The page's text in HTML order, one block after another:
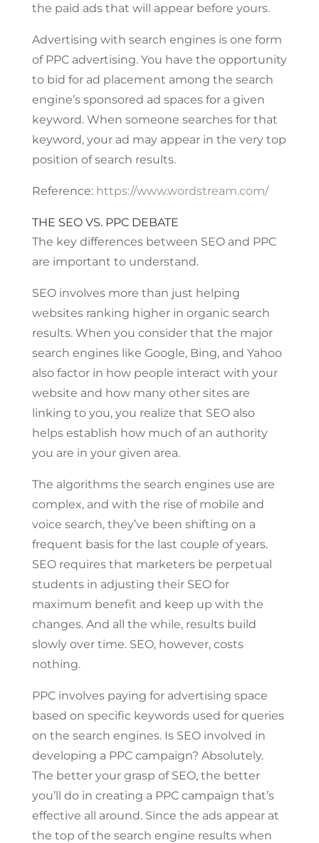
the paid ads that will appear before yours.
Advertising with search engines is one form
of PPC advertising. You have the opportunity
to bid for ad placement among the search
engine’s sponsored ad spaces for a given
keyword. When someone searches for that
keyword, your ad may appear in the very top
position of search results.
Reference: https://www.wordstream.com/
THE SEO VS. PPC DEBATE
The key differences between SEO and PPC
are important to understand.
SEO involves more than just helping
websites ranking higher in organic search
results. When you consider that the major
search engines like Google, Bing, and Yahoo
also factor in how people interact with your
website and how many other sites are
linking to you, you realize that SEO also
helps establish how much of an authority
you are in your given area.
The algorithms the search engines use are
complex, and with the rise of mobile and
voice search, they’ve been shifting on a
frequent basis for the last couple of years.
SEO requires that marketers be perpetual
students in adjusting their SEO for
maximum benefit and keep up with the
changes. And all the while, results build
slowly over time. SEO, however, costs
nothing.
PPC involves paying for advertising space
based on specific keywords used for queries
on the search engines. Is SEO involved in
developing a PPC campaign? Absolutely.
The better your grasp of SEO, the better
you’ll do in creating a PPC campaign that’s
effective all around. Since the ads appear at
the top of the search engine results when